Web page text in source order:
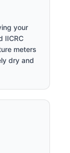
your
IICRC
meters
dry and